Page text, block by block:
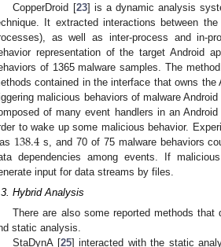
CopperDroid [23] is a dynamic analysis
It extracted interactions between
as well as inter-process and in-
representation of the target Android
of 1365 malware samples. The
contained in the interface that owns
malicious behaviors of malware
of many event handlers in an
to wake up some malicious behavior.
138.4s, and 70 of 75 malware behaviors
dependencies among events. If
input for data streams by files.
Hybrid Analysis
There are also some reported methods
static analysis.
StaDynA [25] interacted with the static